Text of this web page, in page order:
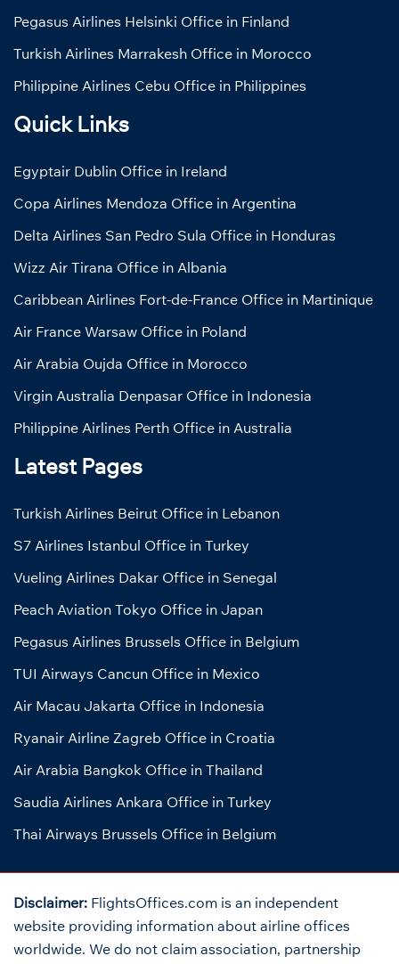
Pegasus Airlines Helsinki Office in Finland
Turkish Airlines Marrakesh Office in Morocco
Philippine Airlines Cebu Office in Philippines
Quick Links
Egyptair Dublin Office in Ireland
Copa Airlines Mendoza Office in Argentina
Delta Airlines San Pedro Sula Office in Honduras
Wizz Air Tirana Office in Albania
Caribbean Airlines Fort-de-France Office in Martinique
Air France Warsaw Office in Poland
Air Arabia Oujda Office in Morocco
Virgin Australia Denpasar Office in Indonesia
Philippine Airlines Perth Office in Australia
Latest Pages
Turkish Airlines Beirut Office in Lebanon
S7 Airlines Istanbul Office in Turkey
Vueling Airlines Dakar Office in Senegal
Peach Aviation Tokyo Office in Japan
Pegasus Airlines Brussels Office in Belgium
TUI Airways Cancun Office in Mexico
Air Macau Jakarta Office in Indonesia
Ryanair Airline Zagreb Office in Croatia
Air Arabia Bangkok Office in Thailand
Saudia Airlines Ankara Office in Turkey
Thai Airways Brussels Office in Belgium
Disclaimer: FlightsOffices.com is an independent
website providing information about airline offices
worldwide. We do not claim association, partnership